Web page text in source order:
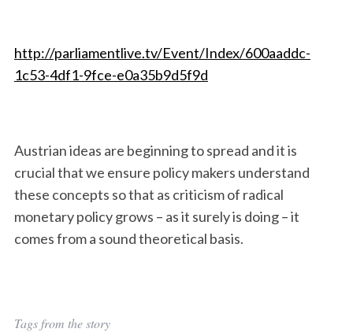
http://parliamentlive.tv/Event/Index/600aaddc-
1c53-4df1-9fce-e0a35b9d5f9d
Austrian ideas are beginning to spread and it is
crucial that we ensure policy makers understand
these concepts so that as criticism of radical
monetary policy grows – as it surely is doing – it
comes from a sound theoretical basis.
Tags from the story